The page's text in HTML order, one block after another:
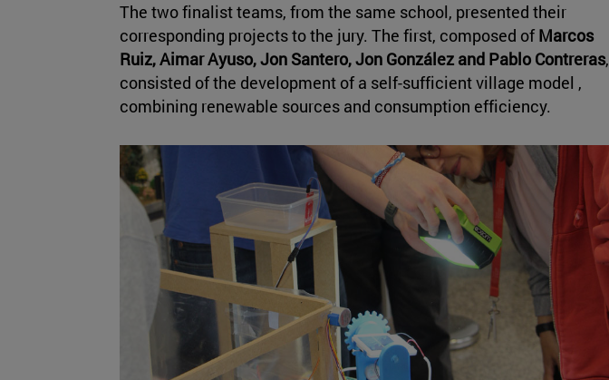
The two finalist teams, from the same school, presented their
corresponding projects to the jury. The first, composed of Marcos
Ruiz, Aimar Ayuso, Jon Santero, Jon González and Pablo Contreras,
consisted of the development of a self-sufficient village model ,
combining renewable sources and consumption efficiency.